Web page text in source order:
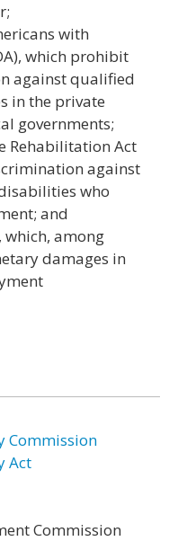
with
which prohibit
against qualified
in the private
governments;
Rehabilitation Act
against
who
and
which, among
damages in
Commission
Act
Commission